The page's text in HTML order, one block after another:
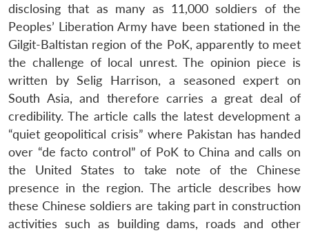
disclosing that as many as 11,000 soldiers of the
Peoples’ Liberation Army have been stationed in the
Gilgit-Baltistan region of the PoK, apparently to meet
the challenge of local unrest. The opinion piece is
written by Selig Harrison, a seasoned expert on
South Asia, and therefore carries a great deal of
credibility. The article calls the latest development a
“quiet geopolitical crisis” where Pakistan has handed
over “de facto control” of PoK to China and calls on
the United States to take note of the Chinese
presence in the region. The article describes how
these Chinese soldiers are taking part in construction
activities such as building dams, roads and other